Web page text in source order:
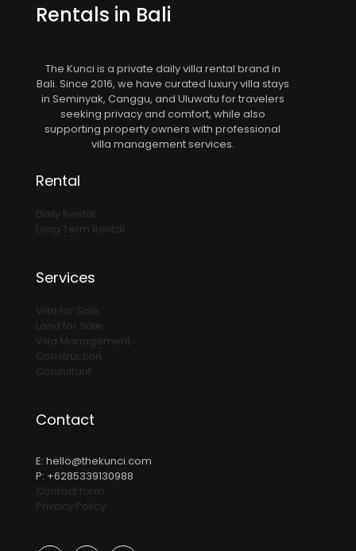
Rentals in Bali
The Kunci is a private daily villa rental brand in
Bali. Since 2016, we have curated luxury villa stays
in Seminyak, Canggu, and Uluwatu for travelers
seeking privacy and comfort, while also
supporting property owners with professional
villa management services.
Rental
Daily Rental
Long Term Rental
Services
Villa for Sale
Land for Sale
Villa Management
Construction
Consultant
Contact
E: hello@thekunci.com
P: +6285339130988
Contact form
Privacy Policy